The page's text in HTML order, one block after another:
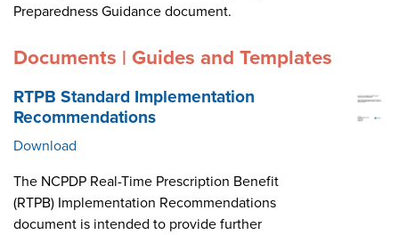
Preparedness Guidance document.
Documents | Guides and Templates
RTPB Standard Implementation
Recommendations
Download
The NCPDP Real-Time Prescription Benefit
(RTPB) Implementation Recommendations
document is intended to provide further